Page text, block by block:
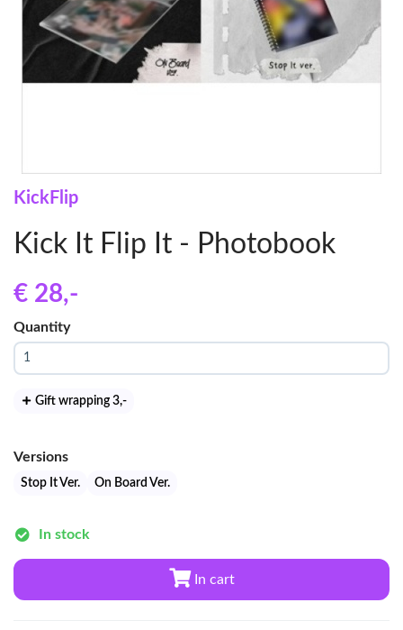
KickFlip
Kick It Flip It - Photobook
€ 28,-
Quantity
Gift wrapping 3,-
Versions
Stop It Ver. On Board Ver.
In stock
In cart